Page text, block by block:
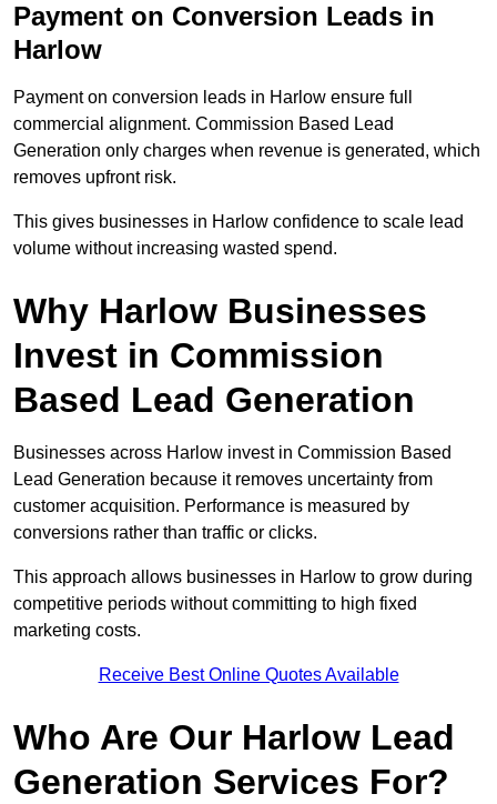
Payment on Conversion Leads in
Harlow
Payment on conversion leads in Harlow ensure full
commercial alignment. Commission Based Lead
Generation only charges when revenue is generated, which
removes upfront risk.
This gives businesses in Harlow confidence to scale lead
volume without increasing wasted spend.
Why Harlow Businesses
Invest in Commission
Based Lead Generation
Businesses across Harlow invest in Commission Based
Lead Generation because it removes uncertainty from
customer acquisition. Performance is measured by
conversions rather than traffic or clicks.
This approach allows businesses in Harlow to grow during
competitive periods without committing to high fixed
marketing costs.
Receive Best Online Quotes Available
Who Are Our Harlow Lead
Generation Services For?